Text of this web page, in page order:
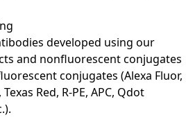
developed using our
and nonfluorescent conjugates
conjugates (Alexa Fluor,
Red, R-PE, APC, Qdot